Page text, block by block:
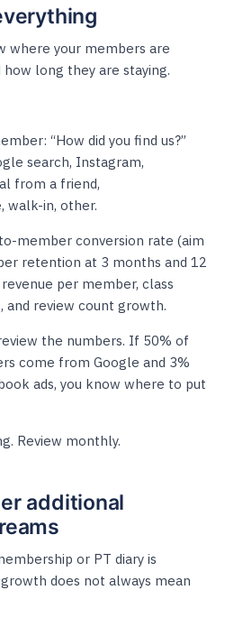
where your members are
long they are staying.
“How did you find us?”
search, Instagram,
from a friend,
walk-in, other.
member conversion rate (aim
retention at 3 months and 12
per member, class
and review count growth.
the numbers. If 50% of
come from Google and 3%
ads, you know where to put
Review monthly.
additional
or PT diary is
does not always mean